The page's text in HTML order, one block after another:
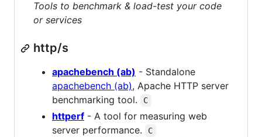
Tools to benchmark & load-test your code
or services
http/s
apachebench (ab) - Standalone
apachebench (ab), Apache HTTP server
benchmarking tool.
C
httperf - A tool for measuring web
server performance.
C